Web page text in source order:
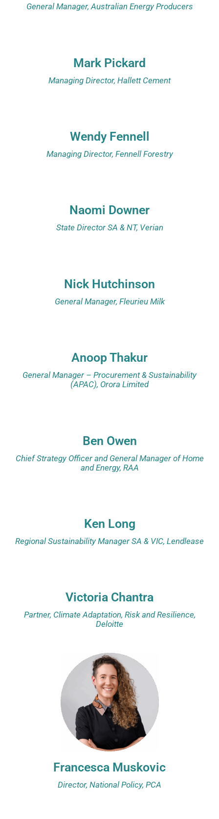
General Manager, Australian Energy Producers
Mark Pickard
Managing Director, Hallett Cement
Wendy Fennell
Managing Director, Fennell Forestry
Naomi Downer
State Director SA & NT, Verian
Nick Hutchinson
General Manager, Fleurieu Milk
Anoop Thakur
General Manager – Procurement & Sustainability
(APAC), Orora Limited
Ben Owen
Chief Strategy Officer and General Manager of Home
and Energy, RAA
Ken Long
Regional Sustainability Manager SA & VIC, Lendlease
Victoria Chantra
Partner, Climate Adaptation, Risk and Resilience,
Deloitte
Francesca Muskovic
Director, National Policy, PCA